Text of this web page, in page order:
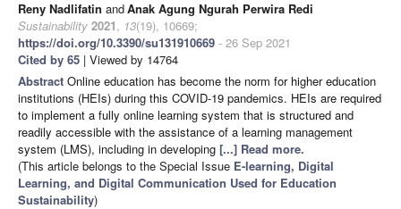
Reny Nadlifatin andAnak Agung Ngurah Perwira Redi
Sustainability 2021, 13(19), 10669;
https://doi.org/10.3390/su131910669 - 26 Sep 2021
Cited by 65 | Viewed by 14764
Abstract Online education has become the norm for higher education
institutions (HEIs) during this COVID-19 pandemics. HEIs are required
to implement a fully online learning system that is structured and
readily accessible with the assistance of a learning management
system (LMS), including in developing [...] Read more.
(This article belongs to the Special Issue E-learning, Digital
Learning, and Digital Communication Used for Education
Sustainability)